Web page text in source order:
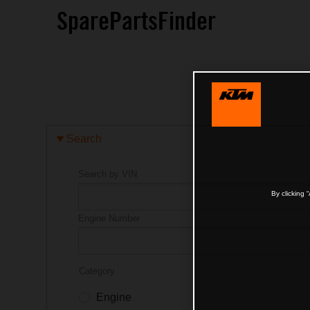
SparePartsFinder
Search
Engine
By clicking